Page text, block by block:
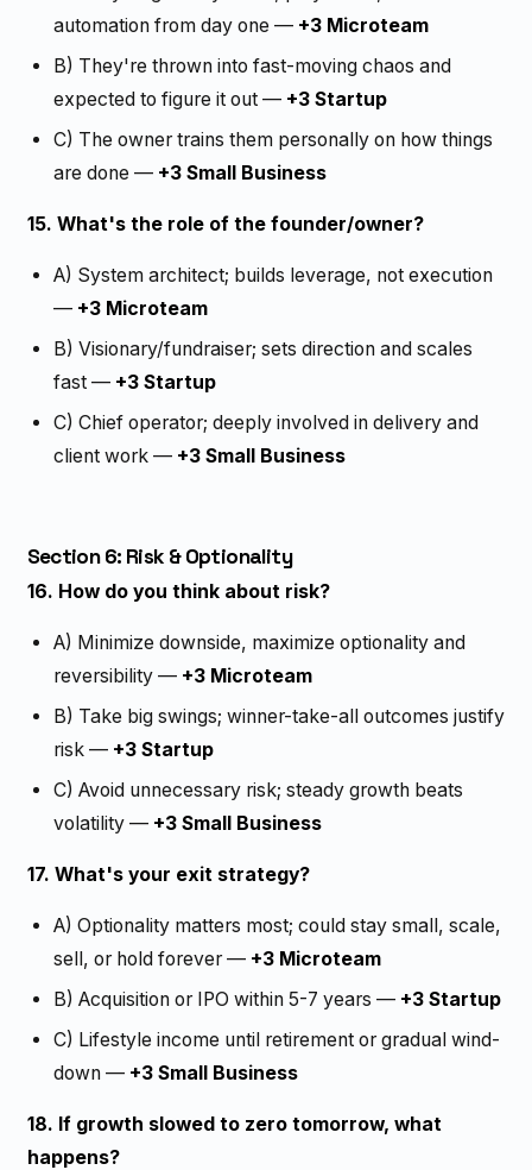
automation from day one — +3 Microteam
B) They're thrown into fast-moving chaos and
expected to figure it out — +3 Startup
C) The owner trains them personally on how things
are done — +3 Small Business
15. What's the role of the founder/owner?
A) System architect; builds leverage, not execution
— +3 Microteam
B) Visionary/fundraiser; sets direction and scales
fast — +3 Startup
C) Chief operator; deeply involved in delivery and
client work — +3 Small Business
Section 6: Risk & Optionality
16. How do you think about risk?
A) Minimize downside, maximize optionality and
reversibility — +3 Microteam
B) Take big swings; winner-take-all outcomes justify
risk — +3 Startup
C) Avoid unnecessary risk; steady growth beats
volatility — +3 Small Business
17. What's your exit strategy?
A) Optionality matters most; could stay small, scale,
sell, or hold forever — +3 Microteam
B) Acquisition or IPO within 5-7 years — +3 Startup
C) Lifestyle income until retirement or gradual wind-
down — +3 Small Business
18. If growth slowed to zero tomorrow, what
happens?